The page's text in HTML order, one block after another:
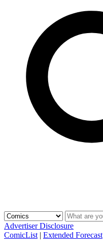
Advertiser Disclosure
ComicList | Extended Forecast